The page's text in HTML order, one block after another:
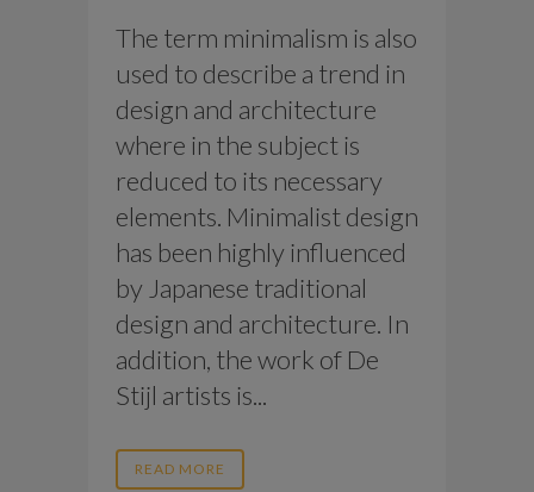
The term minimalism is also
used to describe a trend in
design and architecture
where in the subject is
reduced to its necessary
elements. Minimalist design
has been highly influenced
by Japanese traditional
design and architecture. In
addition, the work of De
Stijl artists is...
READ MORE